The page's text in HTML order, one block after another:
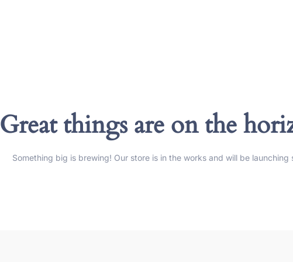
Great things are on the
Something big is brewing! Our store is in the works and will be launching